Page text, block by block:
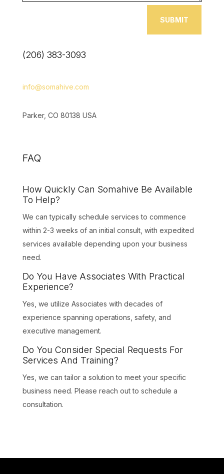
SUBMIT
(206) 383-3093
info@somahive.com
Parker, CO 80138 USA
FAQ
How Quickly Can Somahive Be Available
To Help?
We can typically schedule services to commence
within 2-3 weeks of an initial consult, with expedited
services available depending upon your business
need.
Do You Have Associates With Practical
Experience?
Yes, we utilize Associates with decades of
experience spanning operations, safety, and
executive management.
Do You Consider Special Requests For
Services And Training?
Yes, we can tailor a solution to meet your specific
business need. Please reach out to schedule a
consultation.